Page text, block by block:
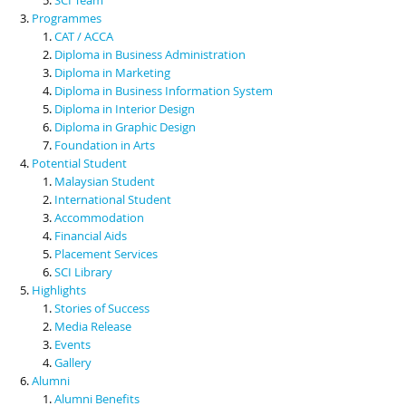
Programmes
CAT / ACCA
Diploma in Business Administration
Diploma in Marketing
Diploma in Business Information System
Diploma in Interior Design
Diploma in Graphic Design
Foundation in Arts
Potential Student
Malaysian Student
International Student
Accommodation
Financial Aids
Placement Services
SCI Library
Highlights
Stories of Success
Media Release
Events
Gallery
Alumni
Alumni Benefits